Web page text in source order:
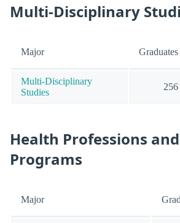
Multi-Disciplinary
Major Graduates
Multi-Disciplinary
Studies
256
Health Professions
Programs
Major